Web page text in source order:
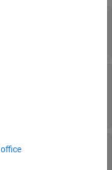
message
from the MQTT
to check for